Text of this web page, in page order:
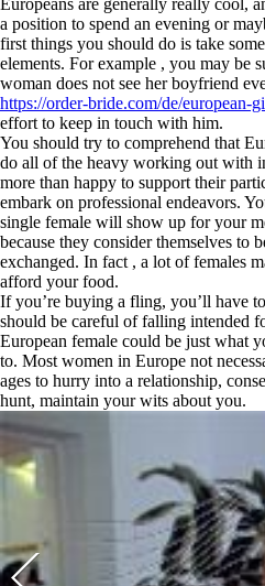
Europeans are generally really cool,
a position to spend an evening or
first things you should do is take
elements. For example , you may be
woman does not see her boyfriend
https://order-bride.com/de/european-
effort to keep in touch with him.
You should try to comprehend that
do all of the heavy working out with
more than happy to support their
embark on professional endeavors.
single female will show up for your
because they consider themselves to
exchanged. In fact , a lot of females
afford your food.
If you’re buying a fling, you’ll have
should be careful of falling intended
European female could be just what
to. Most women in Europe not
ages to hurry into a relationship,
hunt, maintain your wits about you.